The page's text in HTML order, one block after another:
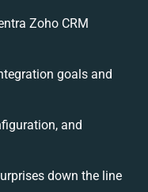
Zoho CRM
goals and
and
down the line